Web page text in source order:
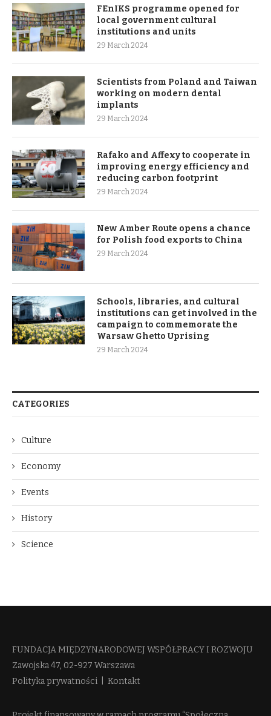
FEnIKS programme opened for
local government cultural
institutions and units
29 March 2024
Scientists from Poland and Taiwan
working on modern dental
implants
29 March 2024
Rafako and Affexy to cooperate in
improving energy efficiency and
reducing carbon footprint
29 March 2024
New Amber Route opens a chance
for Polish food exports to China
29 March 2024
Schools, libraries, and cultural
institutions can get involved in the
campaign to commemorate the
Warsaw Ghetto Uprising
29 March 2024
CATEGORIES
Culture
Economy
Events
History
Science
FUNDACJA MIĘDZYNARODOWEJ WSPÓŁPRACY I ROZWOJU​
Zawojska 47, 02-927 Warszawa
Polityka prywatności
Kontakt